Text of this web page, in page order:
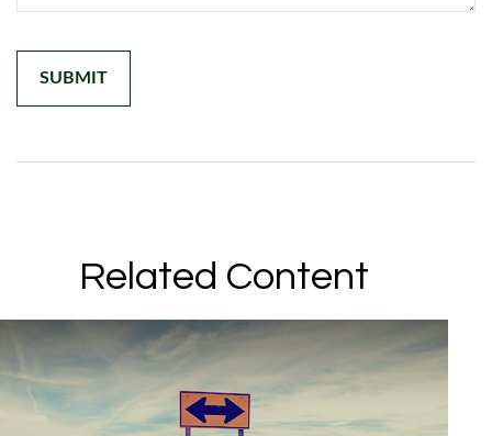
Related Content